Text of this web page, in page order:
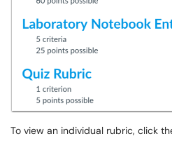
To view an individual rubric, click